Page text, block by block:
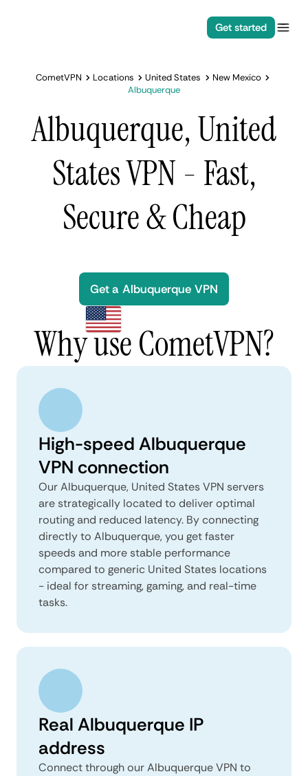
Get started
CometVPN Locations United States
New Mexico
Albuquerque
Albuquerque, United
States VPN - Fast,
Secure & Cheap
Get a Albuquerque VPN
Why use CometVPN?
High-speed Albuquerque
VPN connection
Our Albuquerque, United States VPN servers
are strategically located to deliver optimal
routing and reduced latency. By connecting
directly to Albuquerque, you get faster
speeds and more stable performance
compared to generic United States locations
- ideal for streaming, gaming, and real-time
tasks.
Real Albuquerque IP
address
Connect through our Albuquerque VPN to